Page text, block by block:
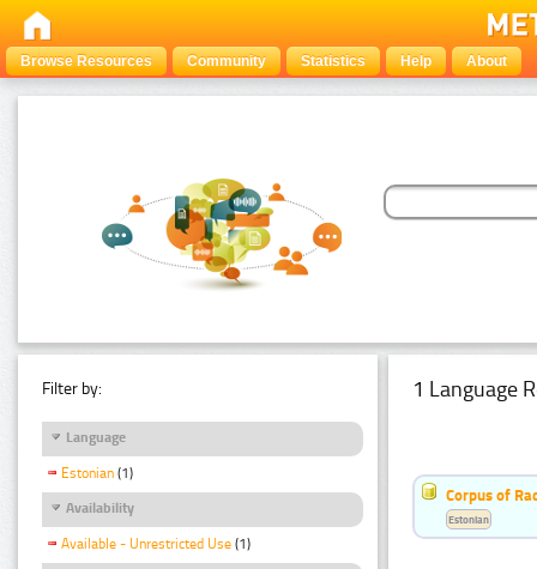
Browse Resources Community Statistics Help About
Filter by:
Language
Estonian (1)
Availability
Available - Unrestricted Use (1)
1 Language
Corpus of
Estonian